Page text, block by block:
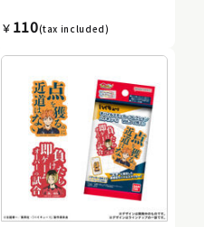
￥ 110(tax included)